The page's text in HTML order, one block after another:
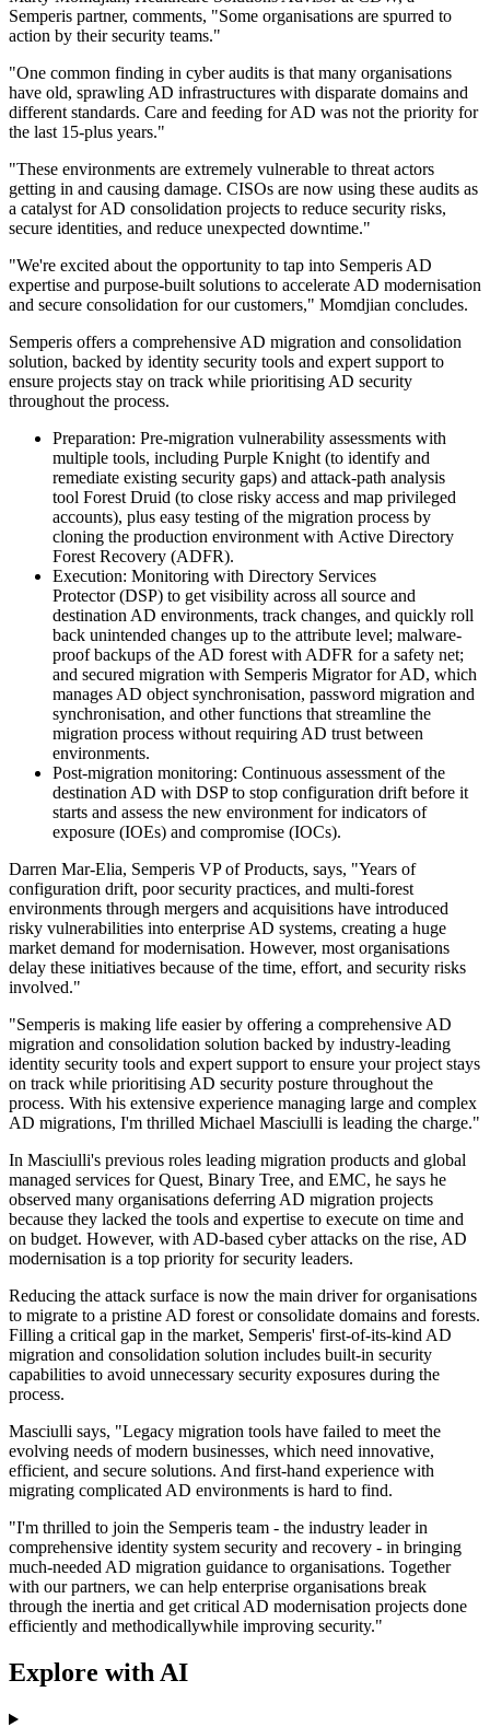
Semperis partner, comments, "Some organisations are spurred to
action by their security teams."
"One common finding in cyber audits is that many organisations
have old, sprawling AD infrastructures with disparate domains and
different standards. Care and feeding for AD was not the priority for
the last 15-plus years."
"These environments are extremely vulnerable to threat actors
getting in and causing damage. CISOs are now using these audits as
a catalyst for AD consolidation projects to reduce security risks,
secure identities, and reduce unexpected downtime."
"We're excited about the opportunity to tap into Semperis AD
expertise and purpose-built solutions to accelerate AD modernisation
and secure consolidation for our customers," Momdjian concludes.
Semperis offers a comprehensive AD migration and consolidation
solution, backed by identity security tools and expert support to
ensure projects stay on track while prioritising AD security
throughout the process.
Preparation: Pre-migration vulnerability assessments with
multiple tools, including Purple Knight (to identify and
remediate existing security gaps) and attack-path analysis
tool Forest Druid (to close risky access and map privileged
accounts), plus easy testing of the migration process by
cloning the production environment with Active Directory
Forest Recovery (ADFR).
Execution: Monitoring with Directory Services
Protector (DSP) to get visibility across all source and
destination AD environments, track changes, and quickly roll
back unintended changes up to the attribute level; malware-
proof backups of the AD forest with ADFR for a safety net;
and secured migration with Semperis Migrator for AD, which
manages AD object synchronisation, password migration and
synchronisation, and other functions that streamline the
migration process without requiring AD trust between
environments.
Post-migration monitoring: Continuous assessment of the
destination AD with DSP to stop configuration drift before it
starts and assess the new environment for indicators of
exposure (IOEs) and compromise (IOCs).
Darren Mar-Elia, Semperis VP of Products, says, "Years of
configuration drift, poor security practices, and multi-forest
environments through mergers and acquisitions have introduced
risky vulnerabilities into enterprise AD systems, creating a huge
market demand for modernisation. However, most organisations
delay these initiatives because of the time, effort, and security risks
involved."
"Semperis is making life easier by offering a comprehensive AD
migration and consolidation solution backed by industry-leading
identity security tools and expert support to ensure your project stays
on track while prioritising AD security posture throughout the
process. With his extensive experience managing large and complex
AD migrations, I'm thrilled Michael Masciulli is leading the charge."
In Masciulli's previous roles leading migration products and global
managed services for Quest, Binary Tree, and EMC, he says he
observed many organisations deferring AD migration projects
because they lacked the tools and expertise to execute on time and
on budget. However, with AD-based cyber attacks on the rise, AD
modernisation is a top priority for security leaders.
Reducing the attack surface is now the main driver for organisations
to migrate to a pristine AD forest or consolidate domains and forests.
Filling a critical gap in the market, Semperis' first-of-its-kind AD
migration and consolidation solution includes built-in security
capabilities to avoid unnecessary security exposures during the
process.
Masciulli says, "Legacy migration tools have failed to meet the
evolving needs of modern businesses, which need innovative,
efficient, and secure solutions. And first-hand experience with
migrating complicated AD environments is hard to find.
"I'm thrilled to join the Semperis team - the industry leader in
comprehensive identity system security and recovery - in bringing
much-needed AD migration guidance to organisations. Together
with our partners, we can help enterprise organisations break
through the inertia and get critical AD modernisation projects done
efficiently and methodicallywhile improving security."
Explore with AI